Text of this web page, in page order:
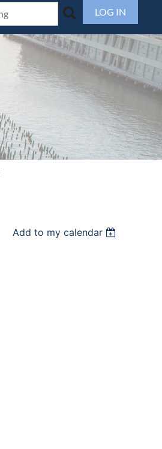
LOG IN
Add to my calendar